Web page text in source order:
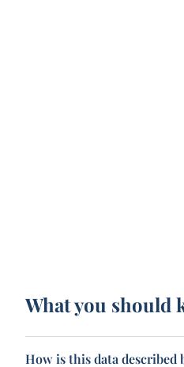
What you should
How is this data described